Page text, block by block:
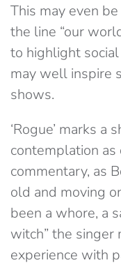
This may even be
the line “our
to highlight
may well inspire
shows.
‘Rogue’ marks
contemplation
commentary, as
old and moving
been a whore, a
witch” the singer
experience with